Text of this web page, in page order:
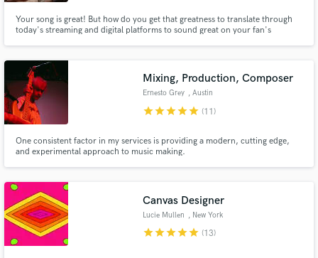
Your song is great! But how do you get that greatness to translate through
today's streaming and digital platforms to sound great on your fan's
master tailored to todays streaming standards comes in.
Mixing, Production, Composer
Ernesto Grey , Austin
starstarstarstarstar (11)
One consistent factor in my services is providing a modern, cutting edge,
and experimental approach to music making.
Canvas Designer
Lucie Mullen , New York
starstarstarstarstar (13)